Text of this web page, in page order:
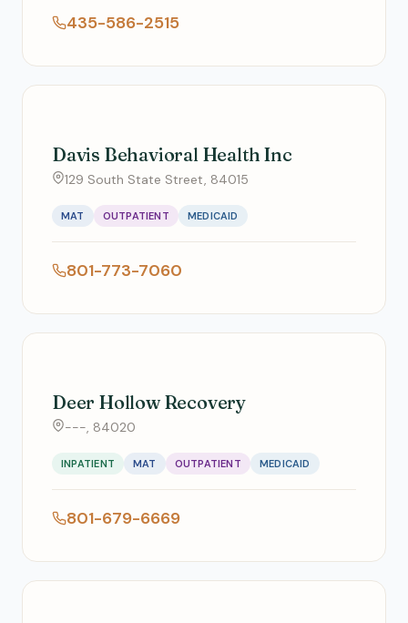
435-586-2515
Davis Behavioral Health Inc
129 South State Street, 84015
MAT OUTPATIENT MEDICAID
801-773-7060
Deer Hollow Recovery
---, 84020
INPATIENT MAT OUTPATIENT MEDICAID
801-679-6669